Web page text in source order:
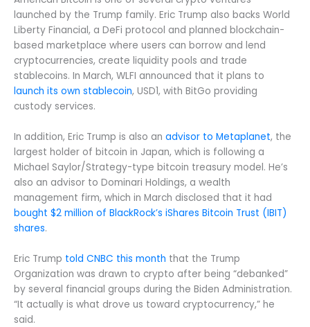
launched by the Trump family. Eric Trump also backs World
Liberty Financial, a DeFi protocol and planned blockchain-
based marketplace where users can borrow and lend
cryptocurrencies, create liquidity pools and trade
stablecoins. In March, WLFI announced that it plans to
launch its own stablecoin, USD1, with BitGo providing
custody services.
In addition, Eric Trump is also an advisor to Metaplanet, the
largest holder of bitcoin in Japan, which is following a
Michael Saylor/Strategy-type bitcoin treasury model. He’s
also an advisor to Dominari Holdings, a wealth
management firm, which in March disclosed that it had
bought $2 million of BlackRock’s iShares Bitcoin Trust (IBIT)
shares.
Eric Trump told CNBC this month that the Trump
Organization was drawn to crypto after being “debanked”
by several financial groups during the Biden Administration.
“It actually is what drove us toward cryptocurrency,” he
said.